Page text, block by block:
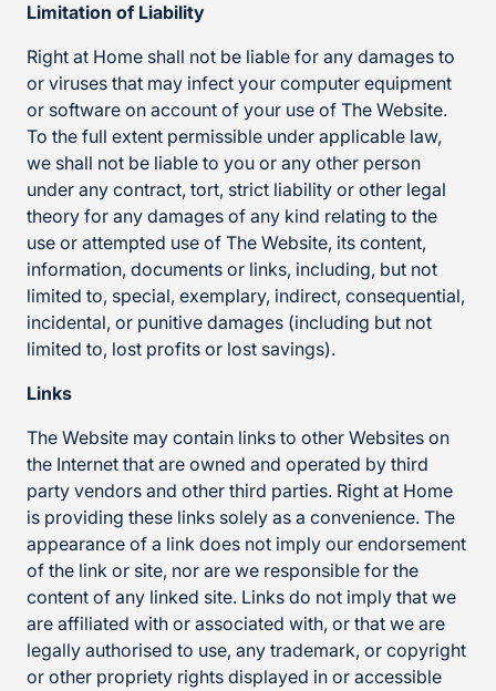
Limitation of Liability
Right at Home shall not be liable for any damages to
or viruses that may infect your computer equipment
or software on account of your use of The Website.
To the full extent permissible under applicable law,
we shall not be liable to you or any other person
under any contract, tort, strict liability or other legal
theory for any damages of any kind relating to the
use or attempted use of The Website, its content,
information, documents or links, including, but not
limited to, special, exemplary, indirect, consequential,
incidental, or punitive damages (including but not
limited to, lost profits or lost savings).
Links
The Website may contain links to other Websites on
the Internet that are owned and operated by third
party vendors and other third parties. Right at Home
is providing these links solely as a convenience. The
appearance of a link does not imply our endorsement
of the link or site, nor are we responsible for the
content of any linked site. Links do not imply that we
are affiliated with or associated with, or that we are
legally authorised to use, any trademark, or copyright
or other propriety rights displayed in or accessible